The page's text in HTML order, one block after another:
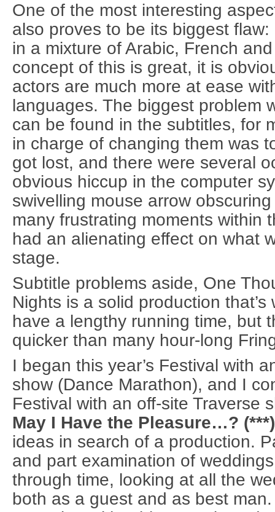
One of the most interesting
also proves to be its biggest flaw:
in a mixture of Arabic, French
concept of this is great, it is
actors are much more at ease
languages. The biggest problem
can be found in the subtitles, for
in charge of changing them was
got lost, and there were several
obvious hiccup in the computer
swivelling mouse arrow
many frustrating moments within
had an alienating effect on what
stage.
Subtitle problems aside, One
Nights is a solid production
have a lengthy running time, but
quicker than many hour-long
I began this year’s Festival with
show (Dance Marathon), and I
Festival with an off-site Traverse
May I Have the Pleasure…? (***)
ideas in search of a production.
and part examination of
through time, looking at all the
both as a guest and as best